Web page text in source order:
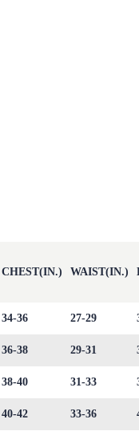
CHEST(IN.) WAIST(IN.)
34-36 27-29
36-38 29-31
38-40 31-33
40-42 33-36